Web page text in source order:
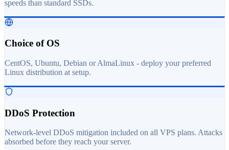
speeds than standard SSDs.
Choice of OS
CentOS, Ubuntu, Debian or AlmaLinux - deploy your preferred
Linux distribution at setup.
DDoS Protection
Network-level DDoS mitigation included on all VPS plans. Attacks
absorbed before they reach your server.